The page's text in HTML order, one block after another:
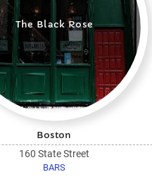
The Black Rose
Boston
160 State Street
BARS